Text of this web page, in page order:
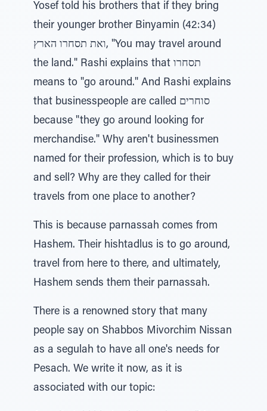
Yosef told his brothers that if they bring
their younger brother Binyamin (42:34)
ואת תסחרו הארץ, "You may travel around
the land." Rashi explains that תסחרו
means to "go around." And Rashi explains
that businesspeople are called סוחרים
because "they go around looking for
merchandise." Why aren't businessmen
named for their profession, which is to buy
and sell? Why are they called for their
travels from one place to another?
This is because parnassah comes from
Hashem. Their hishtadlus is to go around,
travel from here to there, and ultimately,
Hashem sends them their parnassah.
There is a renowned story that many
people say on Shabbos Mivorchim Nissan
as a segulah to have all one's needs for
Pesach. We write it now, as it is
associated with our topic: